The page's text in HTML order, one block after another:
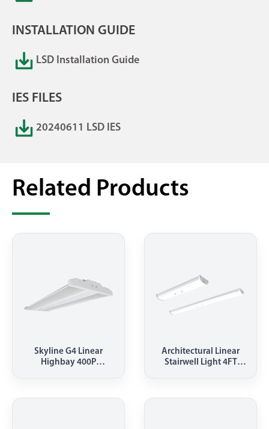
INSTALLATION GUIDE
LSD Installation Guide
IES FILES
20240611 LSD IES
Related Products
Skyline G4 Linear
Highbay 400P
Architectural Linear
Stairwell Light 4FT